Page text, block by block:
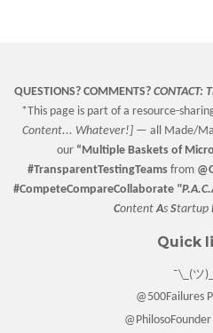
QUESTIONS? COMMENTS? CONTACT:
*This page is part of a resource-
Content... Whatever!] — all Made/
our “Multiple Basketsof
#TransparentTestingTeams from
#CompeteCompareCollaborate
ContentAs Startup
Quick
¯\_(ツ
@500Failures